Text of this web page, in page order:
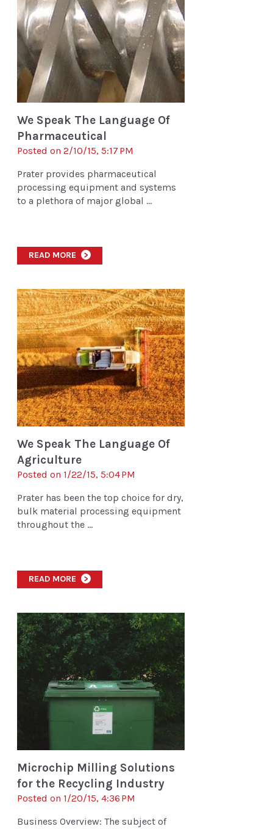
We Speak The Language Of
Pharmaceutical
Posted on 2/10/15, 5:17 PM
Prater provides pharmaceutical
processing equipment and systems
to a plethora of major global ...
READ MORE >
We Speak The Language Of
Agriculture
Posted on 1/22/15, 5:04 PM
Prater has been the top choice for dry,
bulk material processing equipment
throughout the ...
READ MORE >
Microchip Milling Solutions
for the Recycling Industry
Posted on 1/20/15, 4:36 PM
Business Overview: The subject of